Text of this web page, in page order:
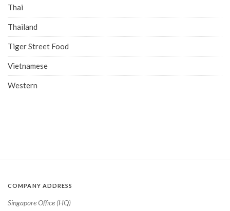
Thai
Thailand
Tiger Street Food
Vietnamese
Western
COMPANY ADDRESS
Singapore Office (HQ)